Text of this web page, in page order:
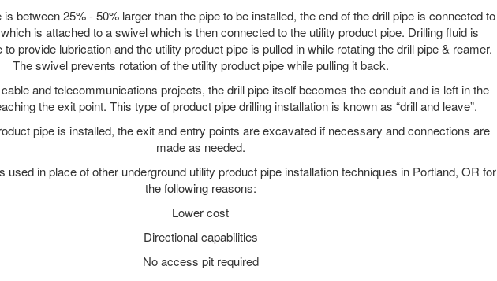
between 25% - 50% larger than the pipe to be installed, the end of the drill pipe is connected to
is attached to a swivel which is then connected to the utility product pipe. Drilling fluid is
provide lubrication and the utility product pipe is pulled in while rotating the drill pipe & reamer.
The swivel prevents rotation of the utility product pipe while pulling it back.
and telecommunications projects, the drill pipe itself becomes the conduit and is left in the
the exit point. This type of product pipe drilling installation is known as “drill and leave”.
pipe is installed, the exit and entry points are excavated if necessary and connections are
made as needed.
used in place of other underground utility product pipe installation techniques in Portland, OR for
the following reasons:
Lower cost
Directional capabilities
No access pit required